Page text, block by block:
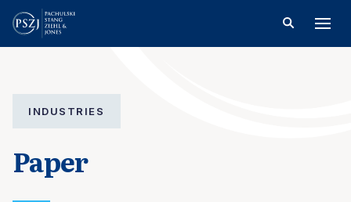
INDUSTRIES
Paper